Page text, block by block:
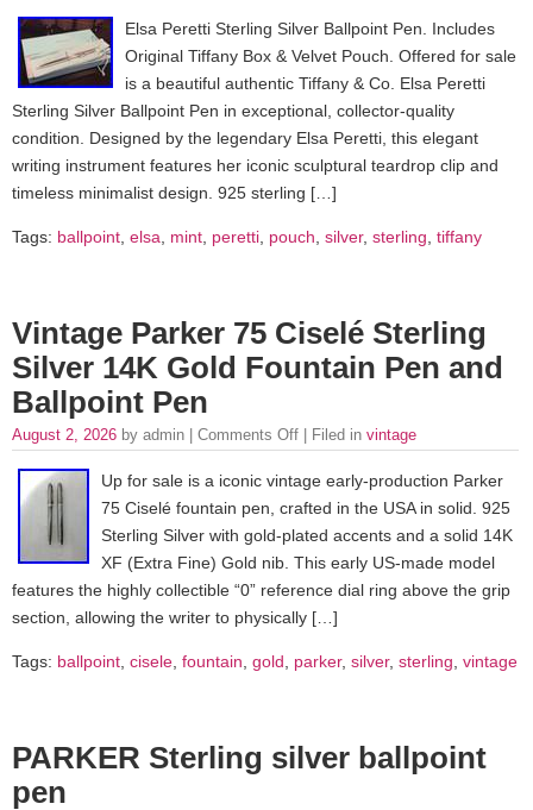
Elsa Peretti Sterling Silver Ballpoint Pen. Includes
Original Tiffany Box & Velvet Pouch. Offered for sale
is a beautiful authentic Tiffany & Co. Elsa Peretti
Sterling Silver Ballpoint Pen in exceptional, collector-quality
condition. Designed by the legendary Elsa Peretti, this elegant
writing instrument features her iconic sculptural teardrop clip and
timeless minimalist design. 925 sterling […]
Tags: ballpoint, elsa, mint, peretti, pouch, silver, sterling, tiffany
Vintage Parker 75 Ciselé Sterling
Silver 14K Gold Fountain Pen and
Ballpoint Pen
August 2, 2026 by admin | Comments Off | Filed in vintage
Up for sale is a iconic vintage early-production Parker
75 Ciselé fountain pen, crafted in the USA in solid. 925
Sterling Silver with gold-plated accents and a solid 14K
XF (Extra Fine) Gold nib. This early US-made model
features the highly collectible “0” reference dial ring above the grip
section, allowing the writer to physically […]
Tags: ballpoint, cisele, fountain, gold, parker, silver, sterling, vintage
PARKER Sterling silver ballpoint
pen